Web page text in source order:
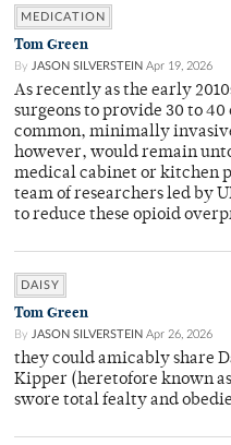
MEDICATION
Tom Green
By JASON SILVERSTEIN Apr 19, 2026
As recently as the early
surgeons to provide 30 to
common, minimally
however, would remain
medical cabinet or kitchen
team of researchers led by
to reduce these opioid
DAISY
Tom Green
By JASON SILVERSTEIN Apr 26, 2026
they could amicably share
Kipper (heretofore known
swore total fealty and